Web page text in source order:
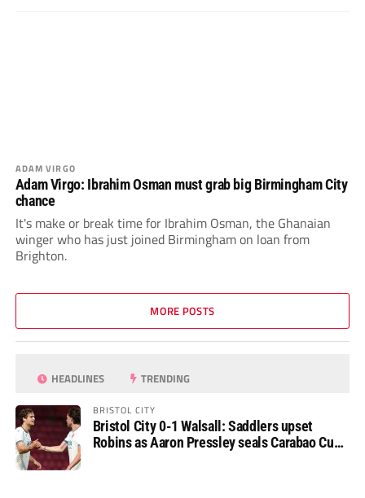
ADAM VIRGO
Adam Virgo: Ibrahim Osman must grab big Birmingham City
chance
It's make or break time for Ibrahim Osman, the Ghanaian
winger who has just joined Birmingham on loan from
Brighton.
MORE POSTS
HEADLINES TRENDING
BRISTOL CITY
Bristol City 0-1 Walsall: Saddlers upset
Robins as Aaron Pressley seals Carabao Cup